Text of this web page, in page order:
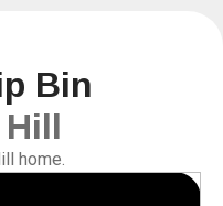
Bin
home.